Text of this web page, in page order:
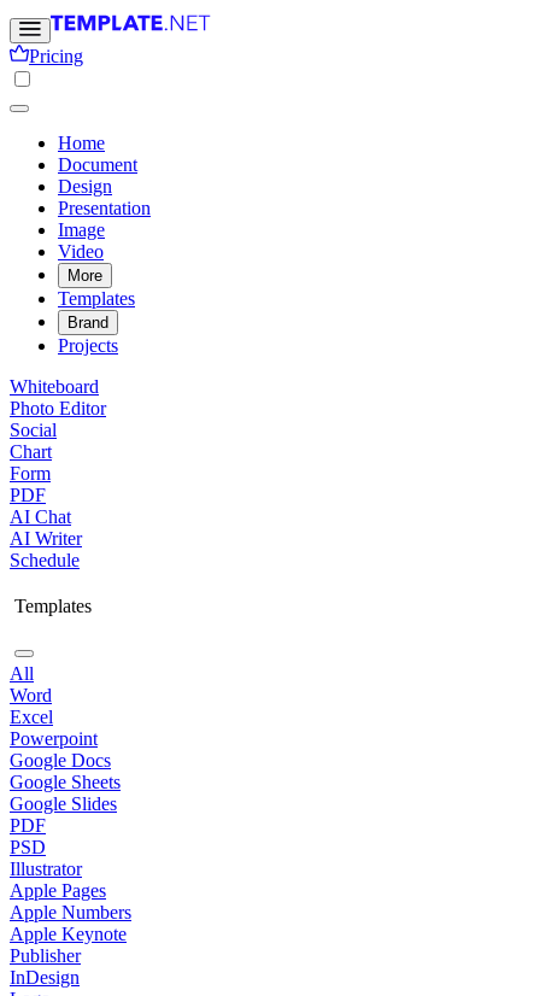
Pricing
Home
Document
Design
Presentation
Image
Video
More
Templates
Brand
Projects
Whiteboard
Photo Editor
Social
Chart
Form
PDF
AI Chat
AI Writer
Schedule
Templates
All
Word
Excel
Powerpoint
Google Docs
Google Sheets
Google Slides
PDF
PSD
Illustrator
Apple Pages
Apple Numbers
Apple Keynote
Publisher
InDesign